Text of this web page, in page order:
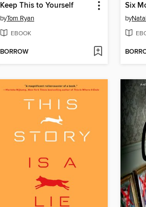
Keep This to Yourself
byTom Ryan
EBOOK
BORROW
Six
by